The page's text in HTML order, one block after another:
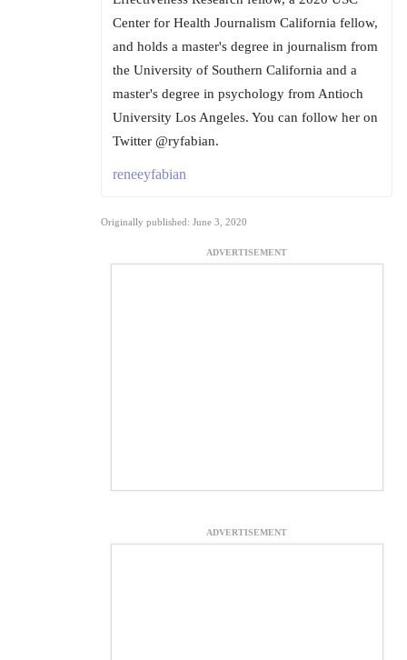
Center for Health Journalism California fellow,
and holds a master's degree in journalism from
the University of Southern California and a
master's degree in psychology from Antioch
University Los Angeles. You can follow her on
Twitter @ryfabian.
reneeyfabian
Originally published: June 3, 2020
ADVERTISEMENT
ADVERTISEMENT